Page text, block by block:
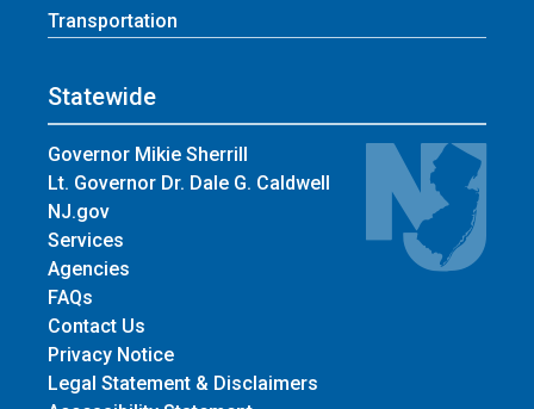
Transportation
Statewide
Governor Mikie Sherrill
Lt. Governor Dr. Dale G. Caldwell
NJ.gov
Services
Agencies
FAQs
Contact Us
Privacy Notice
Legal Statement & Disclaimers